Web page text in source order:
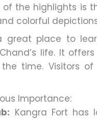
of the highlights is
colorful
great place to
life. It
time. Visitors
Importance:
Kangra Fort has